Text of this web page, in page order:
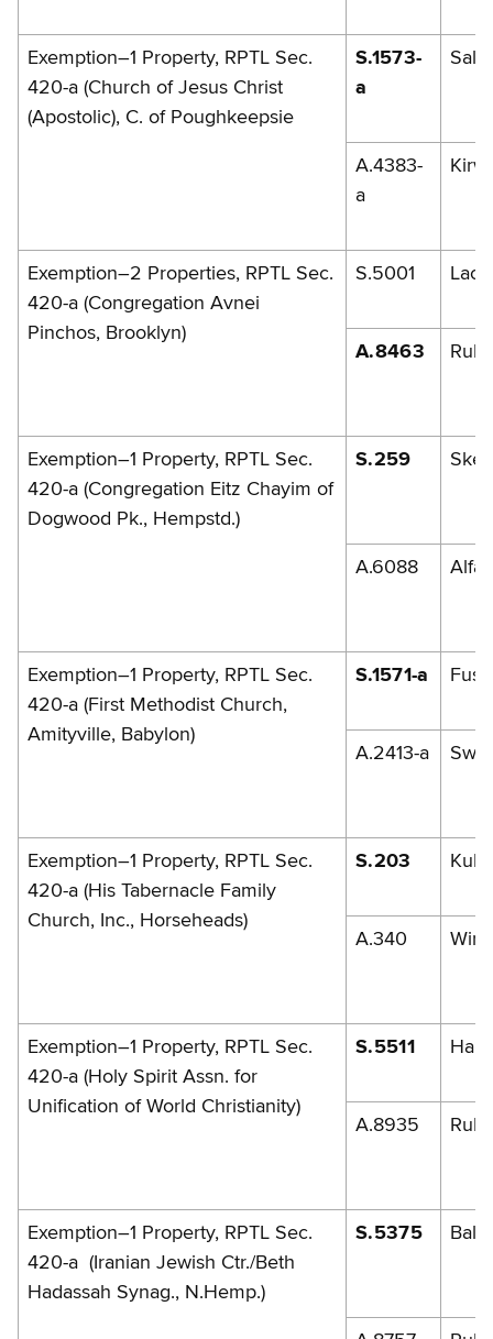
Exemption–1 Property, RPTL Sec.
420-a (Church of Jesus Christ
(Apostolic), C. of Poughkeepsie
S.1573-
a
A.4383-
a
Exemption–2 Properties, RPTL Sec.
420-a (Congregation Avnei
Pinchos, Brooklyn)
S.5001
A.8463
Exemption–1 Property, RPTL Sec.
420-a (Congregation Eitz Chayim of
Dogwood Pk., Hempstd.)
S.259
A.6088
Exemption–1 Property, RPTL Sec.
420-a (First Methodist Church,
Amityville, Babylon)
S.1571-a
A.2413-a
Exemption–1 Property, RPTL Sec.
420-a (His Tabernacle Family
Church, Inc., Horseheads)
S.203 Kuhl
A.340
Exemption–1 Property, RPTL Sec.
420-a (Holy Spirit Assn. for
Unification of World Christianity)
S.5511
A.8935
Exemption–1 Property, RPTL Sec.
420-a (Iranian Jewish Ctr./Beth
Hadassah Synag., N.Hemp.)
S.5375